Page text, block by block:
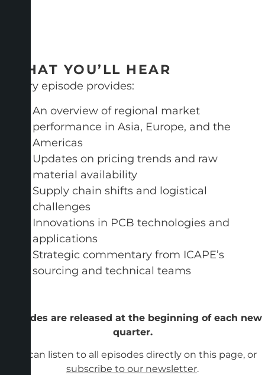
WHAT YOU’LL HEAR
Every episode provides:
An overview of regional market
performance in Asia, Europe, and the
Americas
Updates on pricing trends and raw
material availability
Supply chain shifts and logistical
challenges
Innovations in PCB technologies and
applications
Strategic commentary from ICAPE’s
sourcing and technical teams
Episodes are released at the beginning of each new
quarter.
You can listen to all episodes directly on this page, or
subscribe to our newsletter.